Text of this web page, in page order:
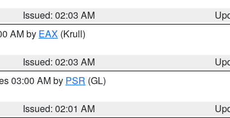
Issued: 02:03 AM
AM by EAX (Krull)
Issued: 02:03 AM
03:00 AM by PSR (GL)
Issued: 02:01 AM